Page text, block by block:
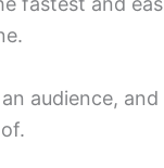
audience,